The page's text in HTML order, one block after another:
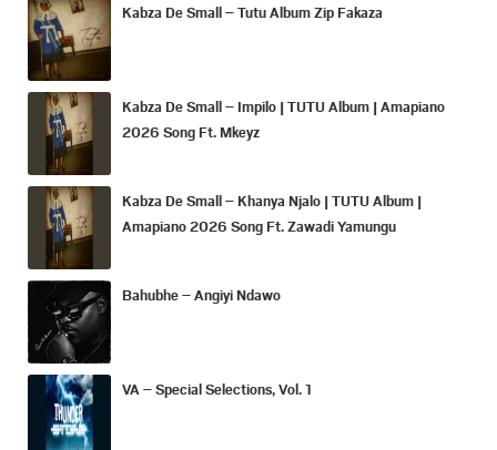
Kabza De Small – Tutu Album Zip Fakaza
Kabza De Small – Impilo | TUTU Album | Amapiano
2026 Song Ft. Mkeyz
Kabza De Small – Khanya Njalo | TUTU Album |
Amapiano 2026 Song Ft. Zawadi Yamungu
Bahubhe – Angiyi Ndawo
VA – Special Selections, Vol. 1